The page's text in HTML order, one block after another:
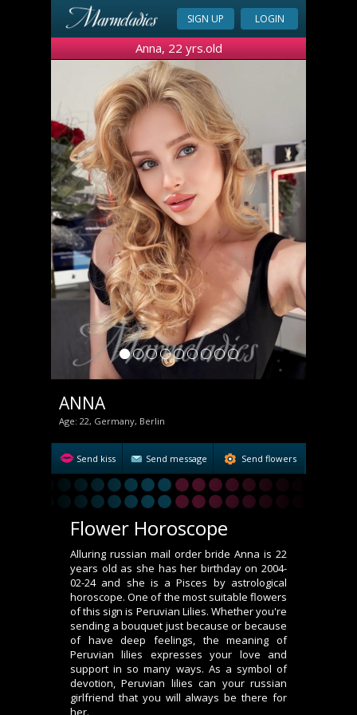
SIGN UP LOGIN
Anna, 22 yrs.old
ANNA
Age: 22, Germany, Berlin
Send kiss Send message Send flowers
Flower Horoscope
Alluring russian mail order bride Anna is 22
years old as she has her birthday on 2004-
02-24 and she is a Pisces by astrological
horoscope. One of the most suitable flowers
of this sign is Peruvian Lilies. Whether you're
sending a bouquet just because or because
of have deep feelings, the meaning of
Peruvian lilies expresses your love and
support in so many ways. As a symbol of
devotion, Peruvian lilies can your russian
girlfriend that you will always be there for
her.